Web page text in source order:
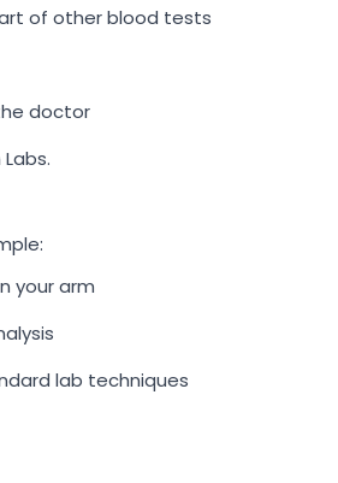
of other blood tests
doctor
your arm
lab techniques